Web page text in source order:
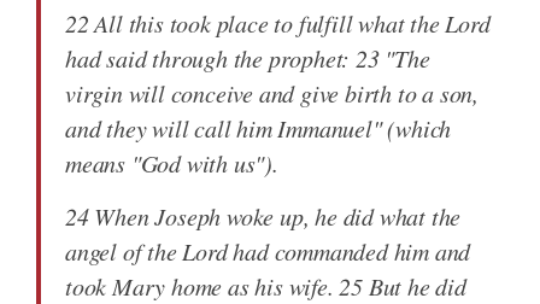
22 All this took place to fulfill what the Lord
had said through the prophet: 23 "The
virgin will conceive and give birth to a son,
and they will call him Immanuel" (which
means "God with us").
24 When Joseph woke up, he did what the
angel of the Lord had commanded him and
took Mary home as his wife. 25 But he did